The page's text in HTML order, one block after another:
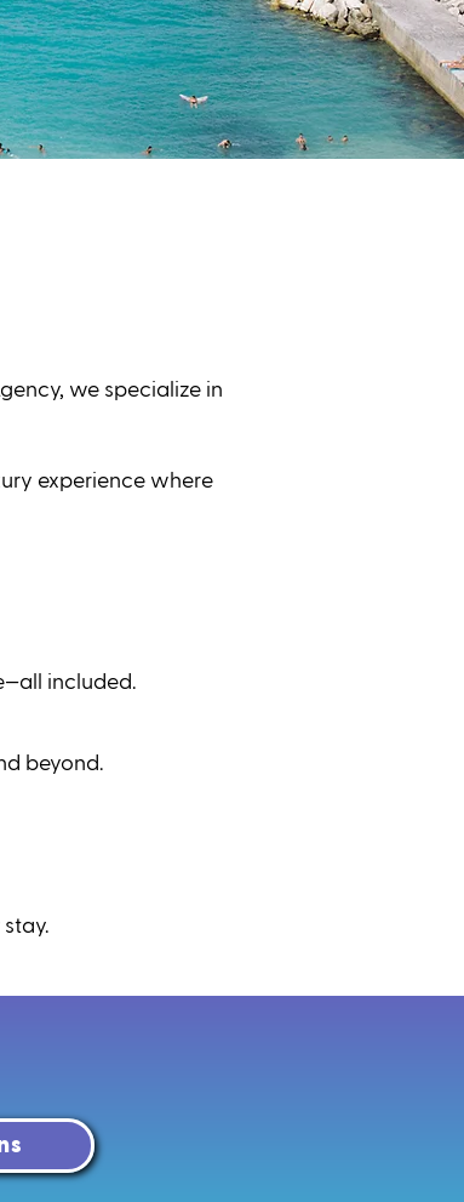
we specialize in
experience where
included.
beyond.